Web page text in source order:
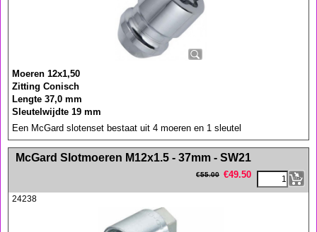
Moeren 12x1,50
Zitting Conisch
Lengte 37,0 mm
Sleutelwijdte 19 mm
Een McGard slotenset bestaat uit 4 moeren en 1 sleutel
<!-- MakeFullWidth0 --><!-- MakeFullWidth1 --><!-- MakeFullWidth2 --><!-- MakeFullWidth3 --><!-- MakeFullWidth4 --><!-- MakeFullWidth5 --><!-- MakeFullWidth6 --><!-- MakeFullWidth7 --><!-- MakeFullWidth8 --><!-- MakeFullWidth9 --><!-- MakeFullWidth10 --><!-- MakeFullWidth11 --><!-- MakeFullWidth12 --><!-- MakeFullWidth13 --><!-- MakeFullWidth14 --><!-- MakeFullWidth15 --><!-- MakeFullWidth16 --><!-- MakeFullWidth17 --><!-- MakeFullWidth18 --><!-- MakeFullWidth19 -->
McGard Slotmoeren M12x1.5 - 37mm - SW21
€55.00 €49.50
24238